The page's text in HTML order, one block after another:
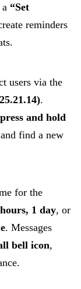
“Set
reminders
users via the
.
press and hold
find a new
for the
1 day, or
. Messages
bell icon,